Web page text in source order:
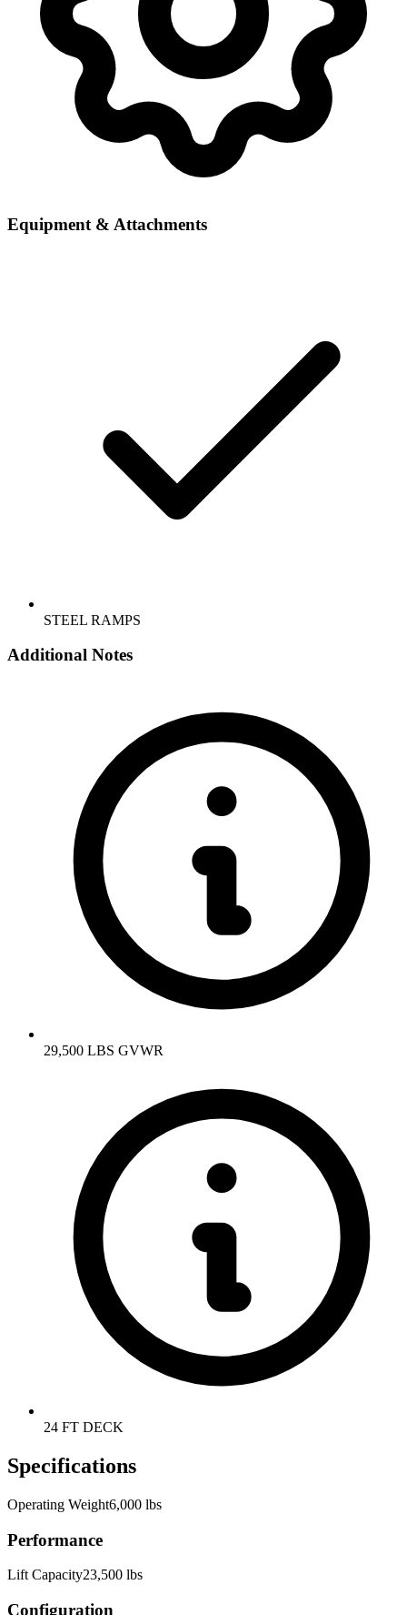
Equipment & Attachments
STEEL RAMPS
Additional Notes
29,500 LBS GVWR
24 FT DECK
Specifications
Operating Weight6,000 lbs
Performance
Lift Capacity23,500 lbs
Configuration